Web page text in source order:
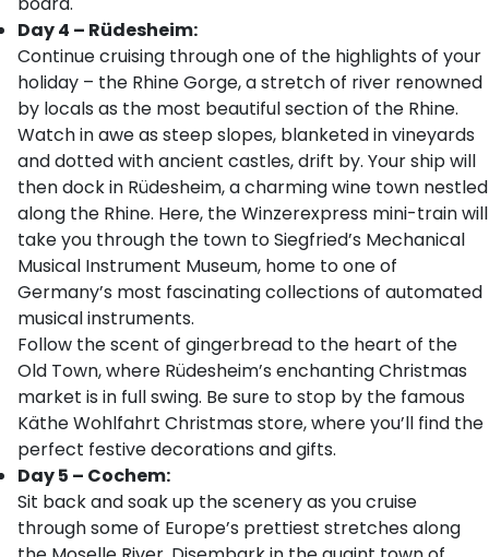
Day 4 – Rüdesheim:
Continue cruising through one of the highlights of your
holiday – the Rhine Gorge, a stretch of river renowned
by locals as the most beautiful section of the Rhine.
Watch in awe as steep slopes, blanketed in vineyards
and dotted with ancient castles, drift by. Your ship will
then dock in Rüdesheim, a charming wine town nestled
along the Rhine. Here, the Winzerexpress mini-train will
take you through the town to Siegfried’s Mechanical
Musical Instrument Museum, home to one of
Germany’s most fascinating collections of automated
musical instruments.
Follow the scent of gingerbread to the heart of the
Old Town, where Rüdesheim’s enchanting Christmas
market is in full swing. Be sure to stop by the famous
Käthe Wohlfahrt Christmas store, where you’ll find the
perfect festive decorations and gifts.
Day 5 – Cochem:
Sit back and soak up the scenery as you cruise
through some of Europe’s prettiest stretches along